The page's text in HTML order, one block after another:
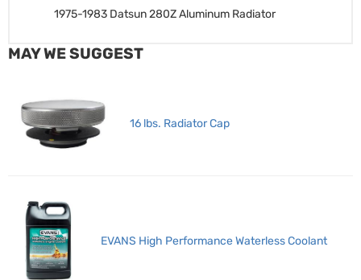
1975-1983 Datsun 280Z Aluminum Radiator
MAY WE SUGGEST
16 lbs. Radiator Cap
EVANS High Performance Waterless Coolant